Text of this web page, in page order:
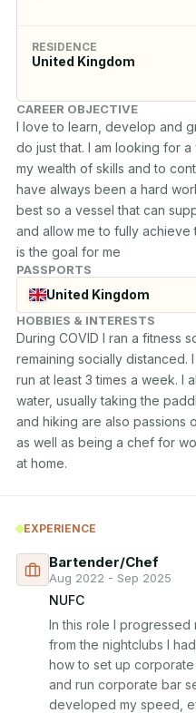
RESIDENCE
United Kingdom
CAREER OBJECTIVE
I love to learn, develop and
do just that. I am looking for
my wealth of skills and to
have always been a hard
best so a vessel that can
and allow me to fully
is the goal for me
PASSPORTS
United Kingdom
HOBBIES & INTERESTS
During COVID I ran a fitness
remaining socially distanced.
run at least 3 times a week. I
water, usually taking the
and hiking are also passions
as well as being a chef for
at home.
EXPERIENCE
Bartender/Chef
Aug 2022 - Sep 2025
NUFC
In this role I progressed
from the nightclubs I
how to set up
and run corporate bar
developed my speed,